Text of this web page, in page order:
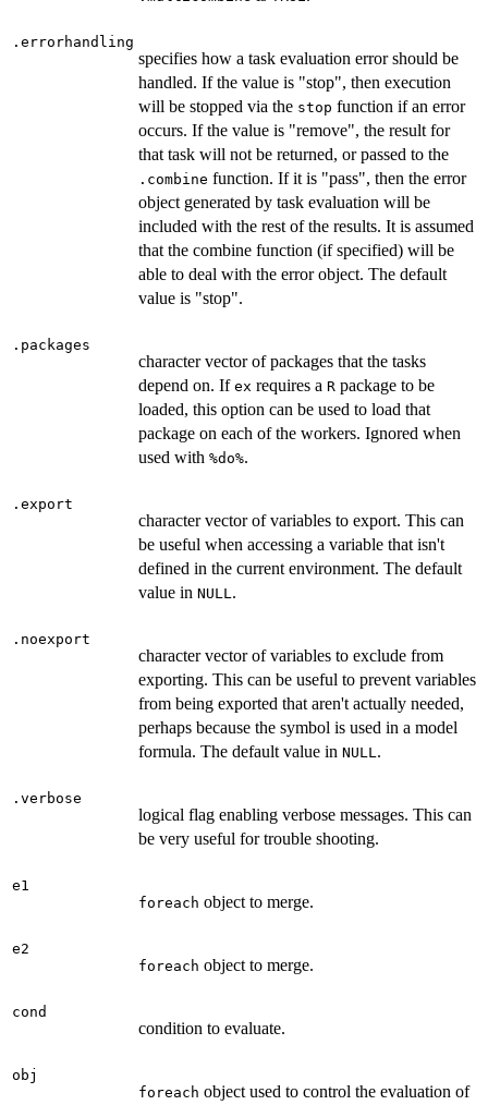
.errorhandling
specifies how a task evaluation error should be
handled. If the value is "stop", then execution
will be stopped via the stop function if an error
occurs. If the value is "remove", the result for
that task will not be returned, or passed to the
.combine function. If it is "pass", then the error
object generated by task evaluation will be
included with the rest of the results. It is assumed
that the combine function (if specified) will be
able to deal with the error object. The default
value is "stop".
.packages
character vector of packages that the tasks
depend on. If ex requires a R package to be
loaded, this option can be used to load that
package on each of the workers. Ignored when
used with ⁠%do%⁠.
.export
character vector of variables to export. This can
be useful when accessing a variable that isn't
defined in the current environment. The default
value in NULL.
.noexport
character vector of variables to exclude from
exporting. This can be useful to prevent variables
from being exported that aren't actually needed,
perhaps because the symbol is used in a model
formula. The default value in NULL.
.verbose
logical flag enabling verbose messages. This can
be very useful for trouble shooting.
e1
foreach object to merge.
e2
foreach object to merge.
cond
condition to evaluate.
obj
foreach object used to control the evaluation of